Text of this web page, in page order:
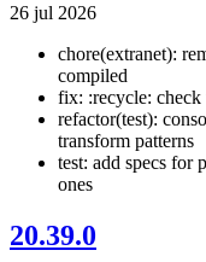
26 jul 2026
chore(extranet):
compiled
fix: :recycle: check
refactor(test):
transform patterns
test: add specs for
ones
20.39.0